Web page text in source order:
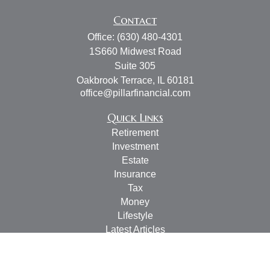
Contact
Office: (630) 480-4301
1S660 Midwest Road
Suite 305
Oakbrook Terrace,
IL 60181
office@pillarfinancial.com
Quick Links
Retirement
Investment
Estate
Insurance
Tax
Money
Lifestyle
Latest Articles